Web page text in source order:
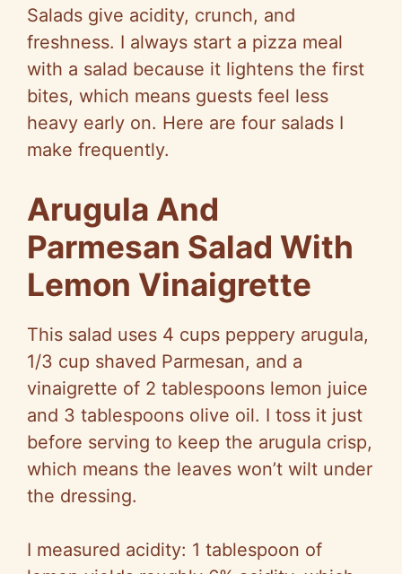
Salads give acidity, crunch, and
freshness. I always start a pizza meal
with a salad because it lightens the first
bites, which means guests feel less
heavy early on. Here are four salads I
make frequently.
Arugula And
Parmesan Salad With
Lemon Vinaigrette
This salad uses 4 cups peppery arugula,
1/3 cup shaved Parmesan, and a
vinaigrette of 2 tablespoons lemon juice
and 3 tablespoons olive oil. I toss it just
before serving to keep the arugula crisp,
which means the leaves won’t wilt under
the dressing.
I measured acidity: 1 tablespoon of